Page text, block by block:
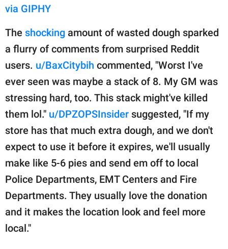
via GIPHY
The shocking amount of wasted dough sparked
a flurry of comments from surprised Reddit
users. u/BaxCitybih commented, "Worst I've
ever seen was maybe a stack of 8. My GM was
stressing hard, too. This stack might've killed
them lol." u/DPZOPSInsider suggested, "If my
store has that much extra dough, and we don't
expect to use it before it expires, we'll usually
make like 5-6 pies and send em off to local
Police Departments, EMT Centers and Fire
Departments. They usually love the donation
and it makes the location look and feel more
local."